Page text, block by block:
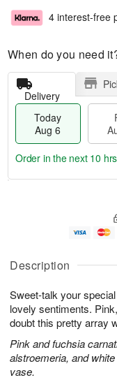
Description
Sweet-talk your
lovely sentiments.
doubt this pretty array
Pink and fuchsia
alstroemeria, and
vase.
4 interest-free
When do you need
Delivery
Today
Aug 6
u
6
g
g
e
t
s
Order in the next 10